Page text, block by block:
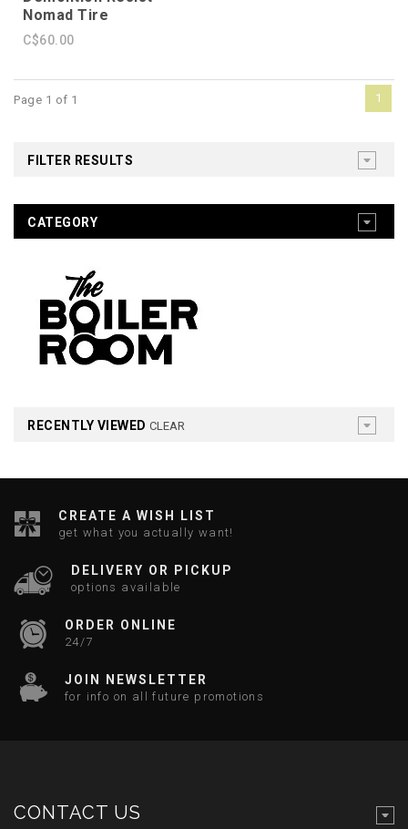
Nomad Tire
C$60.00
Page 1 of 1 1
FILTER RESULTS
CATEGORY
RECENTLY VIEWED CLEAR
CREATE A WISH LIST
get what you actually want!
DELIVERY OR PICKUP
options available
ORDER ONLINE
24/7
JOIN NEWSLETTER
for info on all future promotions
CONTACT US